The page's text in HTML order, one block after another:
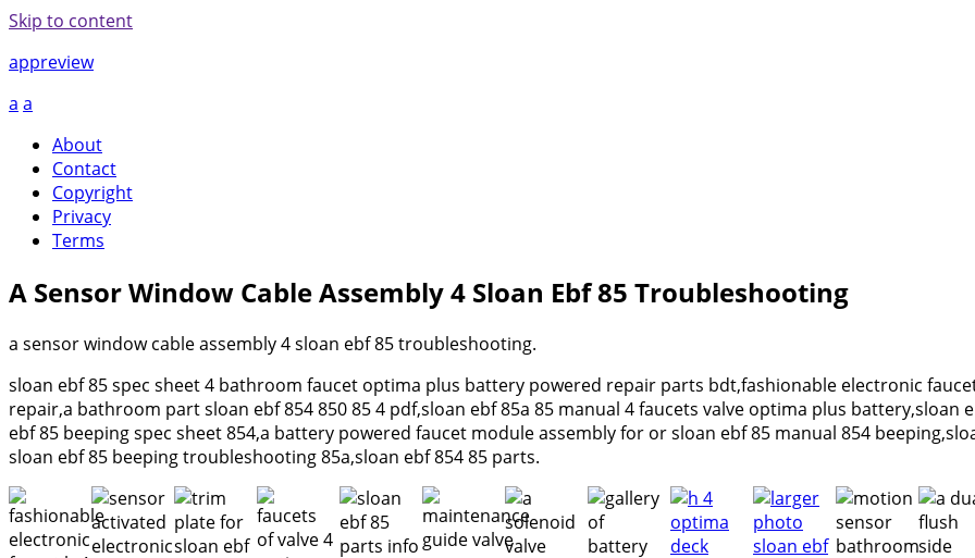
Skip to content
appreview
a a
About
Contact
Copyright
Privacy
Terms
A Sensor Window Cable Assembly 4 Sloan Ebf 85 Troubleshooting
a sensor window cable assembly 4 sloan ebf 85 troubleshooting.
sloan ebf 85 spec sheet 4 bathroom faucet optima plus battery powered repair parts bdt,fashionable electronic
repair,a bathroom part sloan ebf 854 850 85 4 pdf,sloan ebf 85a 85 manual 4 faucets valve optima plus
ebf 85 beeping spec sheet 854,a battery powered faucet module assembly for or sloan ebf 85 manual 854
sloan ebf 85 beeping troubleshooting 85a,sloan ebf 854 85 parts.